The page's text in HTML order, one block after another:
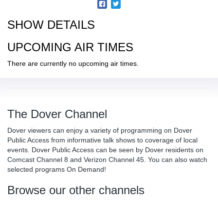
SHOW DETAILS
UPCOMING AIR TIMES
There are currently no upcoming air times.
The Dover Channel
Dover viewers can enjoy a variety of programming on Dover
Public Access from informative talk shows to coverage of local
events. Dover Public Access can be seen by Dover residents on
Comcast Channel 8 and Verizon Channel 45. You can also watch
selected programs On Demand!
Browse our other channels